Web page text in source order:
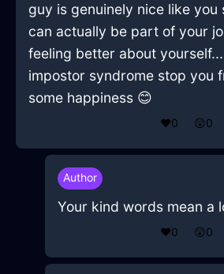
guy is genuinely nice like you
can actually be part of your
feeling better about
impostor syndrome stop you
some happiness 😊
❤️0 😲0
Author
Your kind words mean a
❤️0 😲0